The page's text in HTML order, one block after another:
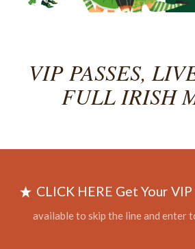
VIP PASSES,
FULL IRISH
CLICK HERE Get Your
available to skip the line and enter